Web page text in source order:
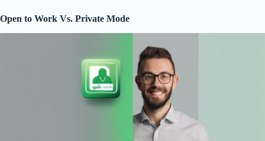
Open to Work Vs. Private Mode